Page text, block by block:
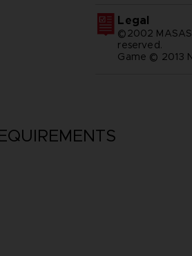
Legal
©2002
reserved.
Game © 2013